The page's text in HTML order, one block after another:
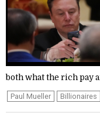
both what the rich pay
Paul Mueller Billionaires